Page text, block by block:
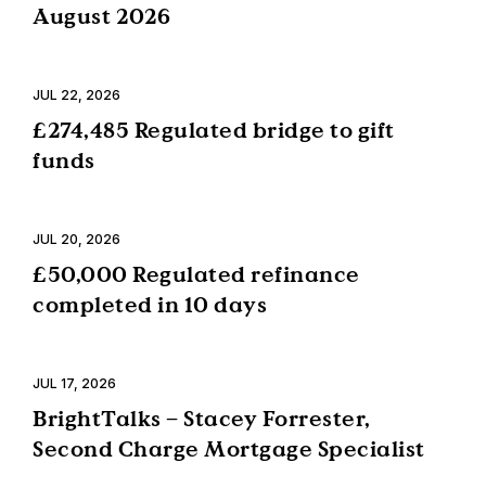
August 2026
£274,485 Regulated bridge to gift
funds
JUL 22, 2026
£50,000 Regulated refinance
completed in 10 days
JUL 20, 2026
BrightTalks – Stacey Forrester,
Second Charge Mortgage Specialist
JUL 17, 2026